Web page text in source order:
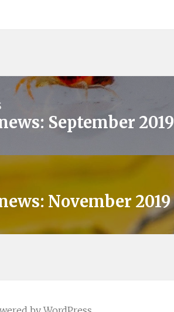
September 2019
November 2019